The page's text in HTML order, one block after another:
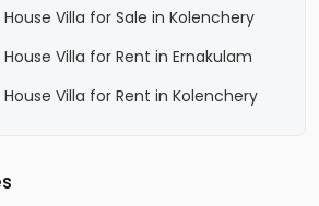
House Villa for Sale in Kolenchery
House Villa for Rent in Ernakulam
House Villa for Rent in Kolenchery